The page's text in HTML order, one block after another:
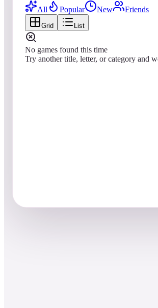
All
Popular New Friends
Grid List
No games found this time
Try another title, letter, or category and